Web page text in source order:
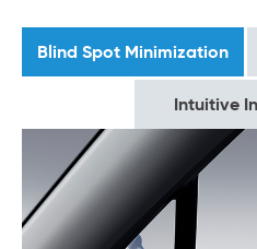
Blind Spot Minimization
Intuitive